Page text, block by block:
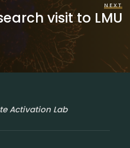
NEXT
visit to LMU
Activation Lab